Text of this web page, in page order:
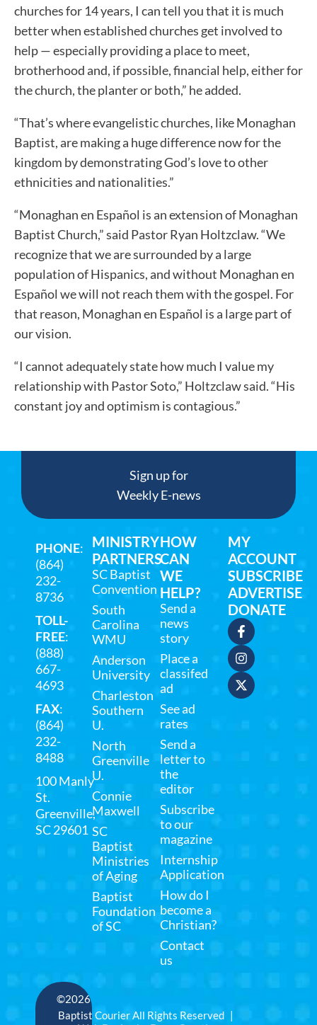
churches for 14 years, I can tell you that it is much
better when established churches get involved to
help — especially providing a place to meet,
brotherhood and, if possible, financial help, either for
the church, the planter or both,” he added.
“That’s where evangelistic churches, like Monaghan
Baptist, are making a huge difference now for the
kingdom by demonstrating God’s love to other
ethnicities and nationalities.”
“Monaghan en Español is an extension of Monaghan
Baptist Church,” said Pastor Ryan Holtzclaw. “We
recognize that we are surrounded by a large
population of Hispanics, and without Monaghan en
Español we will not reach them with the gospel. For
that reason, Monaghan en Español is a large part of
our vision.
“I cannot adequately state how much I value my
relationship with Pastor Soto,” Holtzclaw said. “His
constant joy and optimism is contagious.”
Sign up for
Weekly E-news
PHONE:
(864)
232-
8736
TOLL-
FREE:
(888)
667-
4693
FAX:
(864)
232-
8488
100 Manly
St.
Greenville,
SC 29601
MINISTRY
PARTNERS
SC Baptist
Convention
South
Carolina
WMU
Anderson
University
Charleston
Southern
U.
North
Greenville
U.
Connie
Maxwell
SC
Baptist
Ministries
of Aging
Baptist
Foundation
of SC
HOW
CAN
WE
HELP?
Send a
news
story
Place a
classifed
ad
See ad
rates
Send a
letter to
the
editor
Subscribe
to our
magazine
Internship
Application
How do I
become a
Christian?
Contact
us
MY
ACCOUNT
SUBSCRIBE
ADVERTISE
DONATE
©2026
Baptist Courier All Rights Reserved |